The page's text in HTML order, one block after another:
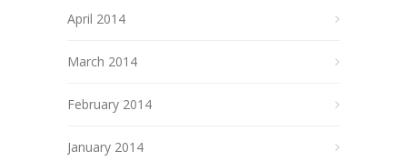
April 2014
March 2014
February 2014
January 2014